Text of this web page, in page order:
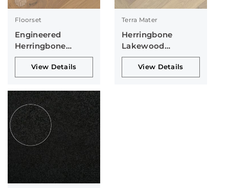
Floorset
Engineered
Herringbone
Collection
View Details
Terra Mater
Herringbone
Lakewood
Collection
View Details